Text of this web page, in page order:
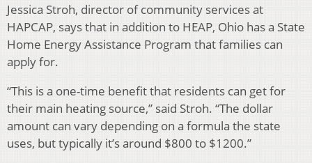
Jessica Stroh, director of community services at
HAPCAP, says that in addition to HEAP, Ohio has a State
Home Energy Assistance Program that families can
apply for.
“This is a one-time benefit that residents can get for
their main heating source,” said Stroh. “The dollar
amount can vary depending on a formula the state
uses, but typically it’s around $800 to $1200.”